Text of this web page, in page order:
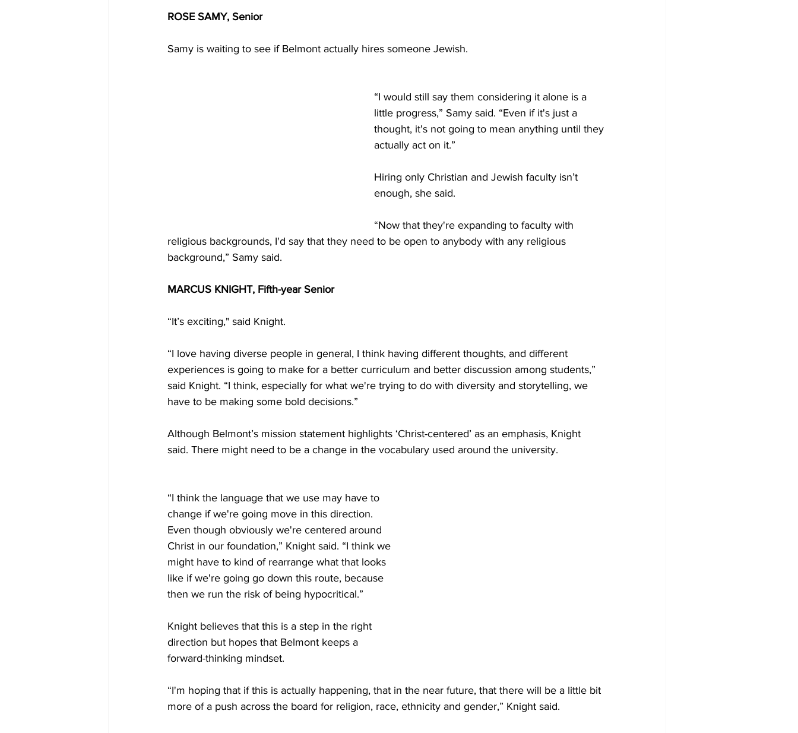
ROSE SAMY, Senior
Samy is waiting to see if Belmont actually hires someone Jewish.
“I would still say them considering it alone is a
little progress,” Samy said. “Even if it's just a
thought, it's not going to mean anything until they
actually act on it.”
Hiring only Christian and Jewish faculty isn’t
enough, she said.
“Now that they're expanding to faculty with
religious backgrounds, I'd say that they need to be open to anybody with any religious
background,” Samy said.
MARCUS KNIGHT, Fifth-year Senior
“It’s exciting," said Knight.
“I love having diverse people in general, I think having different thoughts, and different
experiences is going to make for a better curriculum and better discussion among students,”
said Knight. “I think, especially for what we're trying to do with diversity and storytelling, we
have to be making some bold decisions.”
Although Belmont’s mission statement highlights ‘Christ-centered’ as an emphasis, Knight
said. There might need to be a change in the vocabulary used around the university.
“I think the language that we use may have to
change if we're going move in this direction.
Even though obviously we're centered around
Christ in our foundation,” Knight said. “I think we
might have to kind of rearrange what that looks
like if we're going go down this route, because
then we run the risk of being hypocritical.”
Knight believes that this is a step in the right
direction but hopes that Belmont keeps a
forward-thinking mindset.
“I'm hoping that if this is actually happening, that in the near future, that there will be a little bit
more of a push across the board for religion, race, ethnicity and gender,” Knight said.